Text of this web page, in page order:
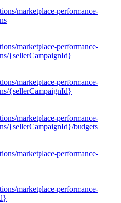
marketplace-performance-
marketplace-performance-
{sellerCampaignId}
marketplace-performance-
{sellerCampaignId}
marketplace-performance-
{sellerCampaignId}/budgets
marketplace-performance-
marketplace-performance-